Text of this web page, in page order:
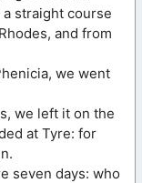
straight course
and from
we went
we left it on the
at Tyre: for
seven days: who